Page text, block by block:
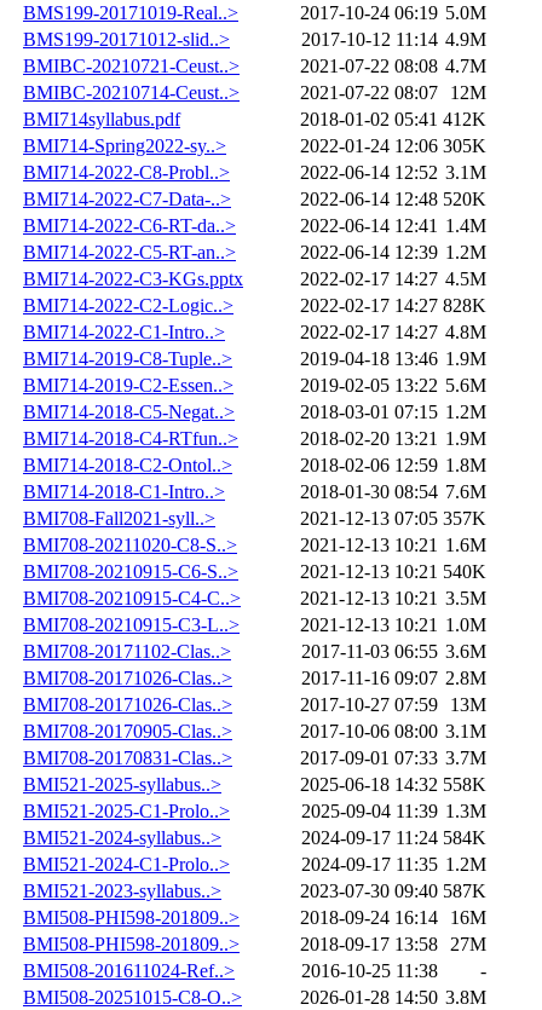
BMS199-20171019-Real..>
2017-10-24 06:19 5.0M
BMS199-20171012-slid..>
2017-10-12 11:14 4.9M
BMIBC-20210721-Ceust..>
2021-07-22 08:08 4.7M
BMIBC-20210714-Ceust..>
2021-07-22 08:07
12M
BMI714syllabus.pdf
2018-01-02 05:41 412K
BMI714-Spring2022-sy..>
2022-01-24 12:06 305K
BMI714-2022-C8-Probl..>
2022-06-14 12:52 3.1M
BMI714-2022-C7-Data-..>
2022-06-14 12:48 520K
BMI714-2022-C6-RT-da..>
2022-06-14 12:41 1.4M
BMI714-2022-C5-RT-an..>
2022-06-14 12:39 1.2M
BMI714-2022-C3-KGs.pptx
2022-02-17 14:27 4.5M
BMI714-2022-C2-Logic..>
2022-02-17 14:27 828K
BMI714-2022-C1-Intro..>
2022-02-17 14:27 4.8M
BMI714-2019-C8-Tuple..>
2019-04-18 13:46 1.9M
BMI714-2019-C2-Essen..>
2019-02-05 13:22 5.6M
BMI714-2018-C5-Negat..>
2018-03-01 07:15 1.2M
BMI714-2018-C4-RTfun..>
2018-02-20 13:21 1.9M
BMI714-2018-C2-Ontol..>
2018-02-06 12:59 1.8M
BMI714-2018-C1-Intro..>
2018-01-30 08:54 7.6M
BMI708-Fall2021-syll..>
2021-12-13 07:05 357K
BMI708-20211020-C8-S..>
2021-12-13 10:21 1.6M
BMI708-20210915-C6-S..>
2021-12-13 10:21 540K
BMI708-20210915-C4-C..>
2021-12-13 10:21 3.5M
BMI708-20210915-C3-L..>
2021-12-13 10:21 1.0M
BMI708-20171102-Clas..>
2017-11-03 06:55 3.6M
BMI708-20171026-Clas..>
2017-11-16 09:07 2.8M
BMI708-20171026-Clas..>
2017-10-27 07:59
13M
BMI708-20170905-Clas..>
2017-10-06 08:00 3.1M
BMI708-20170831-Clas..>
2017-09-01 07:33 3.7M
BMI521-2025-syllabus..>
2025-06-18 14:32 558K
BMI521-2025-C1-Prolo..>
2025-09-04 11:39 1.3M
BMI521-2024-syllabus..>
2024-09-17 11:24 584K
BMI521-2024-C1-Prolo..>
2024-09-17 11:35 1.2M
BMI521-2023-syllabus..>
2023-07-30 09:40 587K
BMI508-PHI598-201809..>
2018-09-24 16:14
16M
BMI508-PHI598-201809..>
2018-09-17 13:58
27M
BMI508-201611024-Ref..>
2016-10-25 11:38
-
BMI508-20251015-C8-O..>
2026-01-28 14:50 3.8M